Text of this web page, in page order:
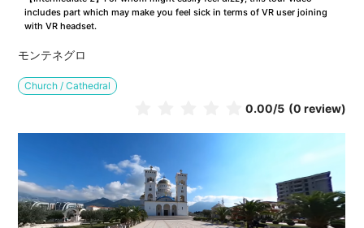
includes part which may make you feel sick in terms of VR user joining
with VR headset.
モンテネグロ
Church / Cathedral
0.00/5 (0 review)